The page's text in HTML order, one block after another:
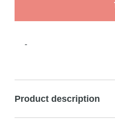
-
Product description